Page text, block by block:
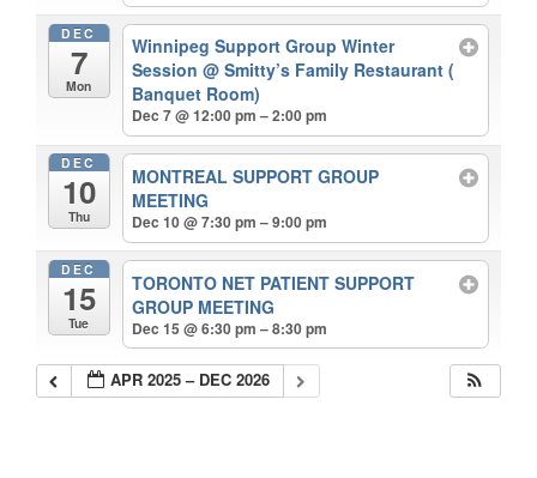
DEC
7
Mon
Winnipeg Support Group Winter
Session@ Smitty’s Family Restaurant (
Banquet Room)
Dec 7 @ 12:00 pm – 2:00 pm
DEC
10
Thu
MONTREAL SUPPORT GROUP
MEETING
Dec 10 @ 7:30 pm – 9:00 pm
DEC
15
Tue
TORONTO NET PATIENT SUPPORT
GROUP MEETING
Dec 15 @ 6:30 pm – 8:30 pm
APR 2025 – DEC 2026